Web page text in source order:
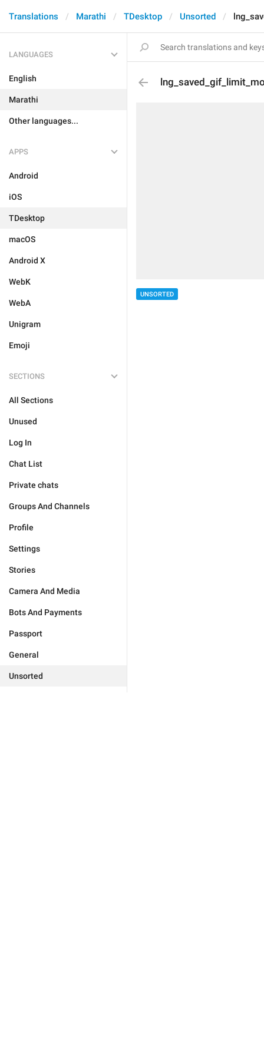
Translations Marathi TDesktop Unsorted
LANGUAGES
English
Marathi
Other languages...
APPS
Android
iOS
TDesktop
macOS
Android X
WebK
WebA
Unigram
Emoji
SECTIONS
All Sections
Unused
Log In
Chat List
Private chats
Groups And Channels
Profile
Settings
Stories
Camera And Media
Bots And Payments
Passport
General
Unsorted
UNSORTED